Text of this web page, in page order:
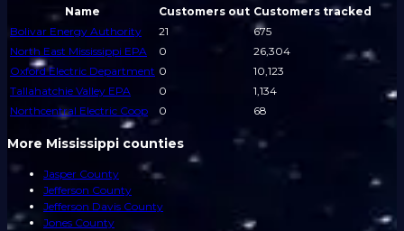
Name Customers out Customers tracked
Bolivar Energy Authority
21
675
North East Mississippi EPA
0
26,304
Oxford Electric Department 0
10,123
Tallahatchie Valley EPA
0
1,134
Northcentral Electric Coop
0 68
More Mississippi counties
Jasper County
Jefferson County
Jefferson Davis County
Jones County